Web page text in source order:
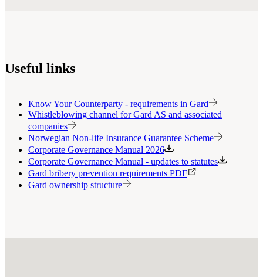
Useful links
Know Your Counterparty - requirements in Gard
Whistleblowing channel for Gard AS and associated
companies
Norwegian Non-life Insurance Guarantee Scheme
Corporate Governance Manual 2026
Corporate Governance Manual - updates to statutes
Gard bribery prevention requirements PDF
Gard ownership structure